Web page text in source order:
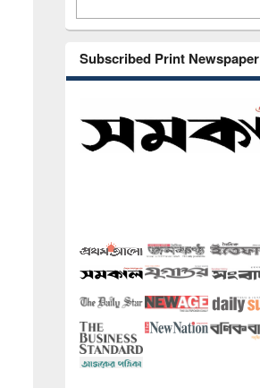
Subscribed Print Newspaper